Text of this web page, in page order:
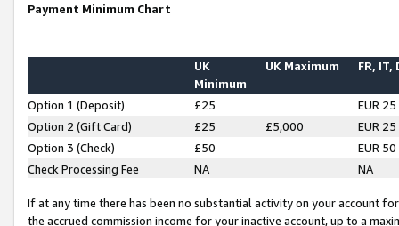
Payment Minimum Chart
UK
Minimum
UK Maximum FR, IT,
Option 1 (Deposit) £25
EUR 25
Option 2 (Gift Card)
£25 £5,000
EUR 25
Option 3 (Check)
£50
EUR 50
Check Processing Fee
NA NA
If at any time there has been no substantial activity on your account
the accrued commission income for your inactive account, up to a